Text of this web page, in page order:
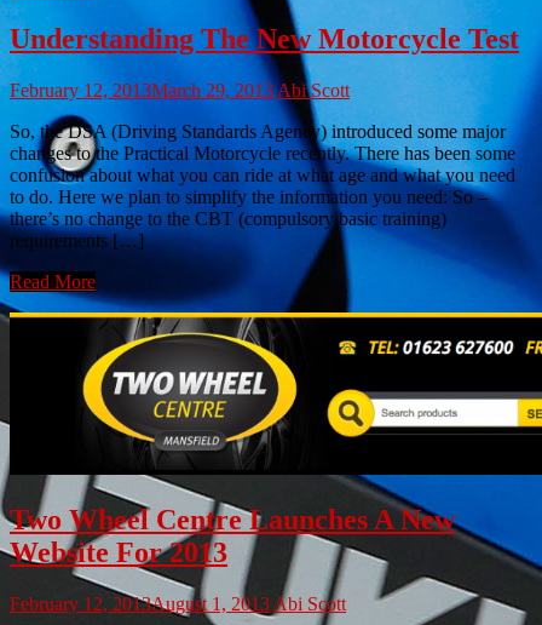
Understanding The New Motorcycle Test
February 12, 2013March 29, 2013Abi Scott
So, the DSA (Driving Standards Agency) introduced some major
changes to the Practical Motorcycle recently. There has been some
confusion about what you can ride at what age and what you need
to do. Here we plan to simplify the information you need: So –
there’s no change to the CBT (compulsory basic training)
requirements […]
Read More
Two Wheel Centre Launches A New
Website For 2013
February 12, 2013August 1, 2013 Abi Scott